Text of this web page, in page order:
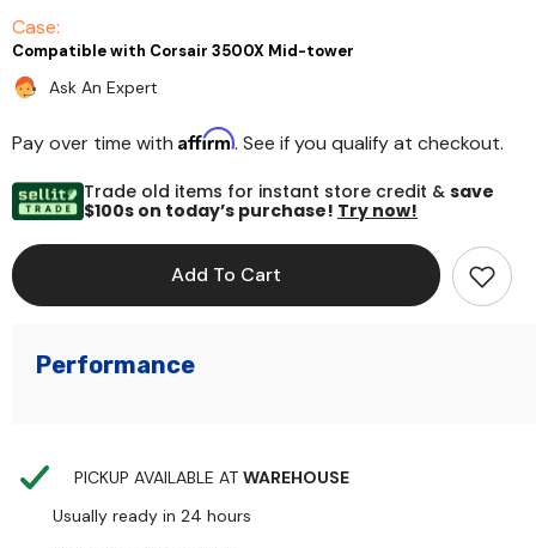
Case:
Compatible with Corsair 3500X Mid-tower
Ask An Expert
Pay over time with Affirm. See if you qualify at checkout.
Trade old items for instant store credit & save
$100s on today’s purchase! Try now!
Add To Cart
Performance
PICKUP AVAILABLE AT WAREHOUSE
Usually ready in 24 hours